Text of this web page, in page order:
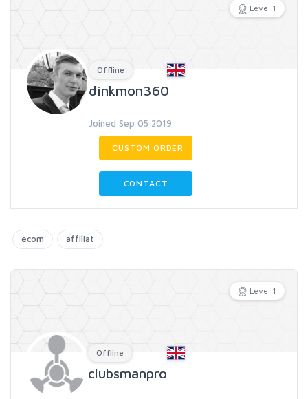
Level 1
Offline
dinkmon360
Joined Sep 05 2019
CUSTOM ORDER
CONTACT
ecom affiliat
Level 1
Offline
clubsmanpro